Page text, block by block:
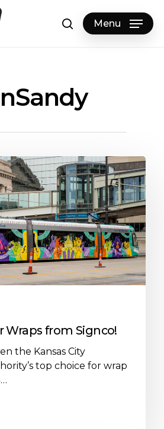
searchMenu
Wraps from Signco!
the Kansas City
top choice for wrap